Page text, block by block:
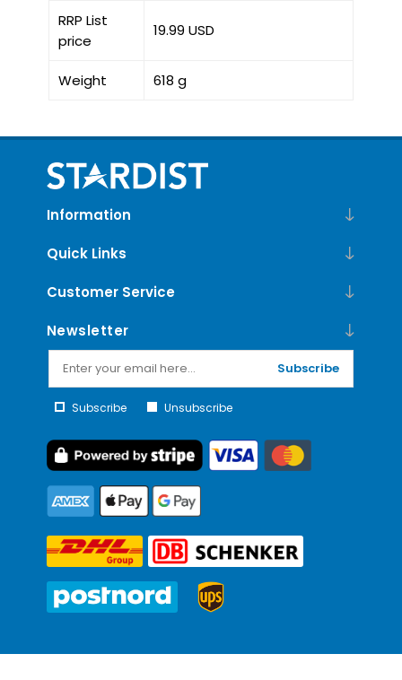
RRP List
price
19.99 USD
Weight 618 g
Information
Quick Links
Customer Service
Newsletter
Subscribe
Subscribe Unsubscribe